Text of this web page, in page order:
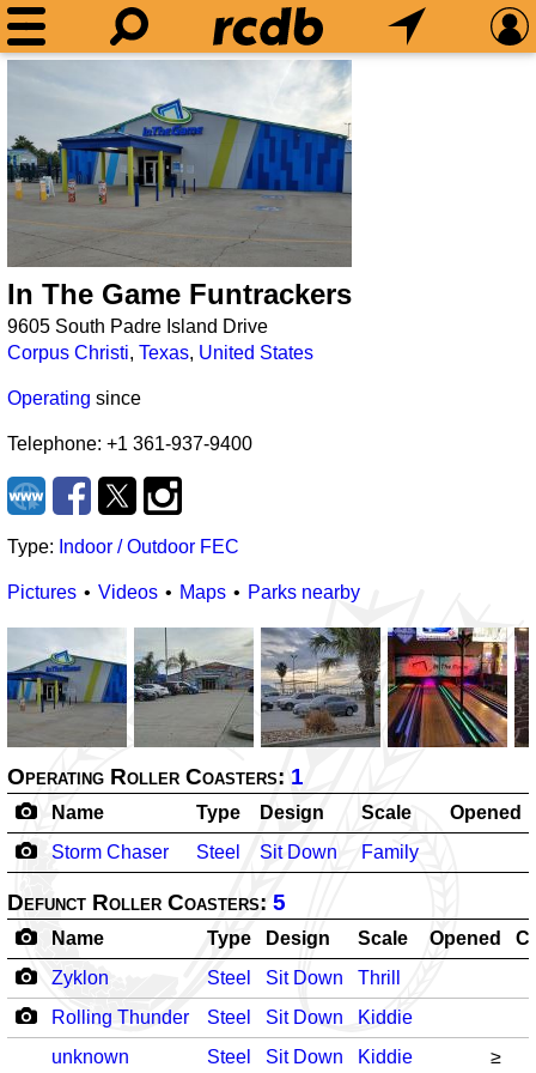
In The Game Funtrackers
9605 South Padre Island Drive
Corpus Christi, Texas, United States
Operating since
Telephone: +1 361-937-9400
Type: Indoor / Outdoor FEC
Pictures Videos Maps Parks nearby
Operating Roller Coasters: 1
Name Type Design Scale
Opened
Storm Chaser
Steel Sit Down Family
Defunct Roller Coasters: 5
Name Type Design Scale Opened
Zyklon
Steel Sit Down
Thrill
Rolling Thunder
Steel Sit Down
Kiddie
unknown
Steel Sit Down Kiddie ≥